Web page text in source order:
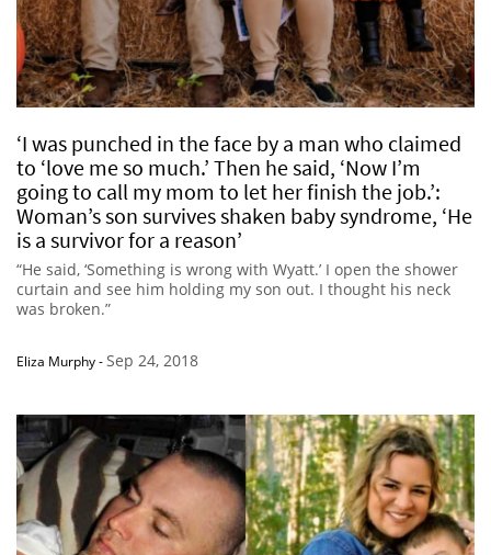
‘I was punched in the face by a man who claimed
to ‘love me so much.’ Then he said, ‘Now I’m
going to call my mom to let her finish the job.’:
Woman’s son survives shaken baby syndrome, ‘He
is a survivor for a reason’
“He said, ‘Something is wrong with Wyatt.’ I open the shower
curtain and see him holding my son out. I thought his neck
was broken.”
Eliza Murphy-Sep 24, 2018